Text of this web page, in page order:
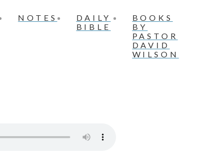
NOTES
DAILY
BIBLE
BOOKS
BY
PASTOR
DAVID
WILSON